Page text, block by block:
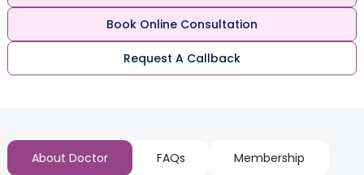
Book Online Consultation
Request A Callback
About Doctor FAQs Membership